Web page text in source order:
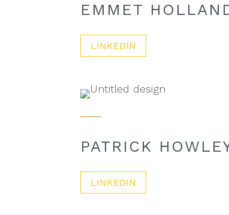
EMMET
LINKEDIN
PATRICK
LINKEDIN